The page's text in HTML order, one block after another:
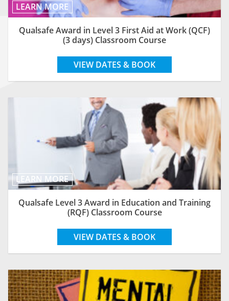
LEARN MORE
Qualsafe Award in Level 3 First Aid at Work (QCF)
(3 days) Classroom Course
VIEW DATES & BOOK
LEARN MORE
Qualsafe Level 3 Award in Education and Training
(RQF) Classroom Course
VIEW DATES & BOOK